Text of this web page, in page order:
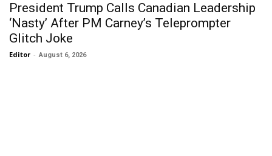
President Trump Calls Canadian Leadership
‘Nasty’ After PM Carney’s Teleprompter
Glitch Joke
Editor - August 6, 2026